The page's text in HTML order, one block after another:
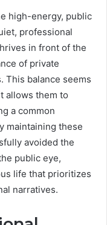
high-energy, public
professional
in front of the
of private
This balance seems
allows them to
a common
maintaining these
avoided the
public eye,
life that prioritizes
narratives.